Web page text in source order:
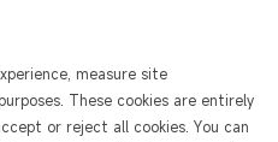
measure site
These cookies are entirely
or reject all cookies. You can